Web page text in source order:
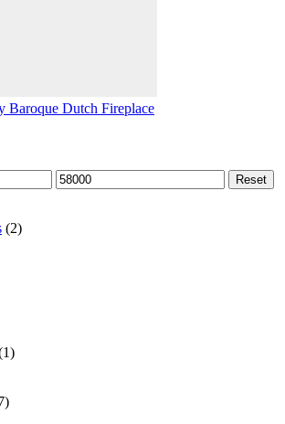
Baroque Dutch Fireplace
Reset
(2)